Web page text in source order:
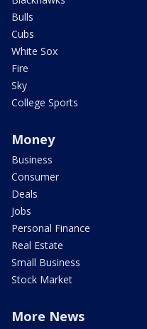
Bulls
Cubs
White Sox
Fire
Sky
College Sports
Money
Business
Consumer
Deals
Jobs
Personal Finance
Real Estate
Small Business
Stock Market
More News